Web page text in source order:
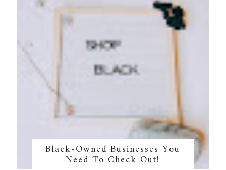
Black-Owned Businesses You
Need To Check Out!